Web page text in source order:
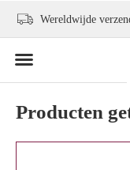
+31 6 2736 9300
Producten